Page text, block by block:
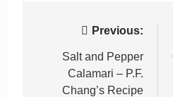
navigation
Previous:
Salt and Pepper
Calamari – P.F.
Chang’s Recipe